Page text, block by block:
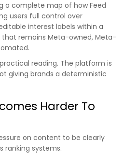
a complete map of how Feed
users full control over
interest labels within a
remains Meta-owned, Meta-
reading. The platform is
giving brands a deterministic
Harder To
on content to be clearly
ranking systems.